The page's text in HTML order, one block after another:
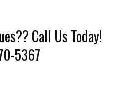
Call Us Today!
5367